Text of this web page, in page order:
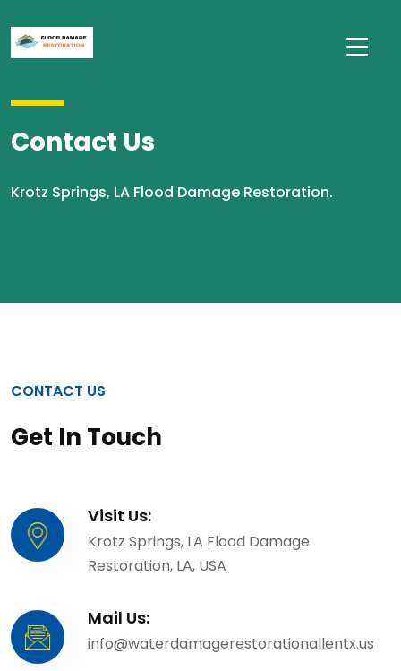
Contact Us
Krotz Springs, LA Flood Damage Restoration.
CONTACT US
Get In Touch
Visit Us:
Krotz Springs, LA Flood Damage
Restoration, LA, USA
Mail Us:
info@waterdamagerestorationallentx.us